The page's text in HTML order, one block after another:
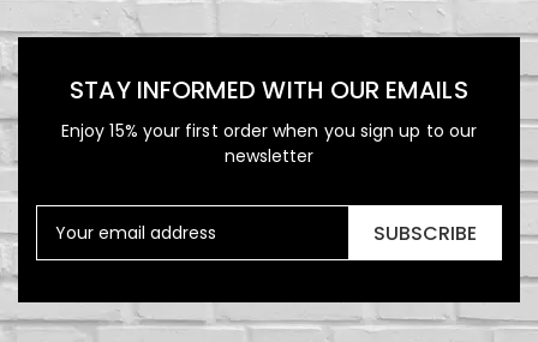
STAY INFORMED WITH OUR EMAILS
Enjoy 15% your first order when you sign up to our
newsletter
SUBSCRIBE